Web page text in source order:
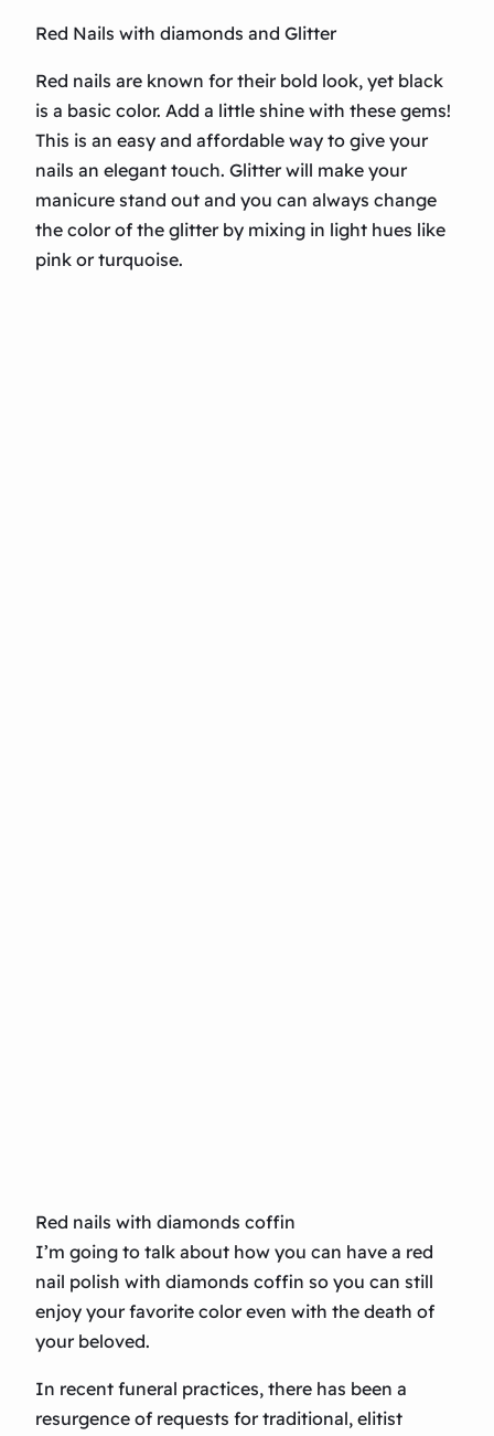
Red Nails with diamonds and Glitter
Red nails are known for their bold look, yet black
is a basic color. Add a little shine with these gems!
This is an easy and affordable way to give your
nails an elegant touch. Glitter will make your
manicure stand out and you can always change
the color of the glitter by mixing in light hues like
pink or turquoise.
Red nails with diamonds coffin
I’m going to talk about how you can have a red
nail polish with diamonds coffin so you can still
enjoy your favorite color even with the death of
your beloved.
In recent funeral practices, there has been a
resurgence of requests for traditional, elitist